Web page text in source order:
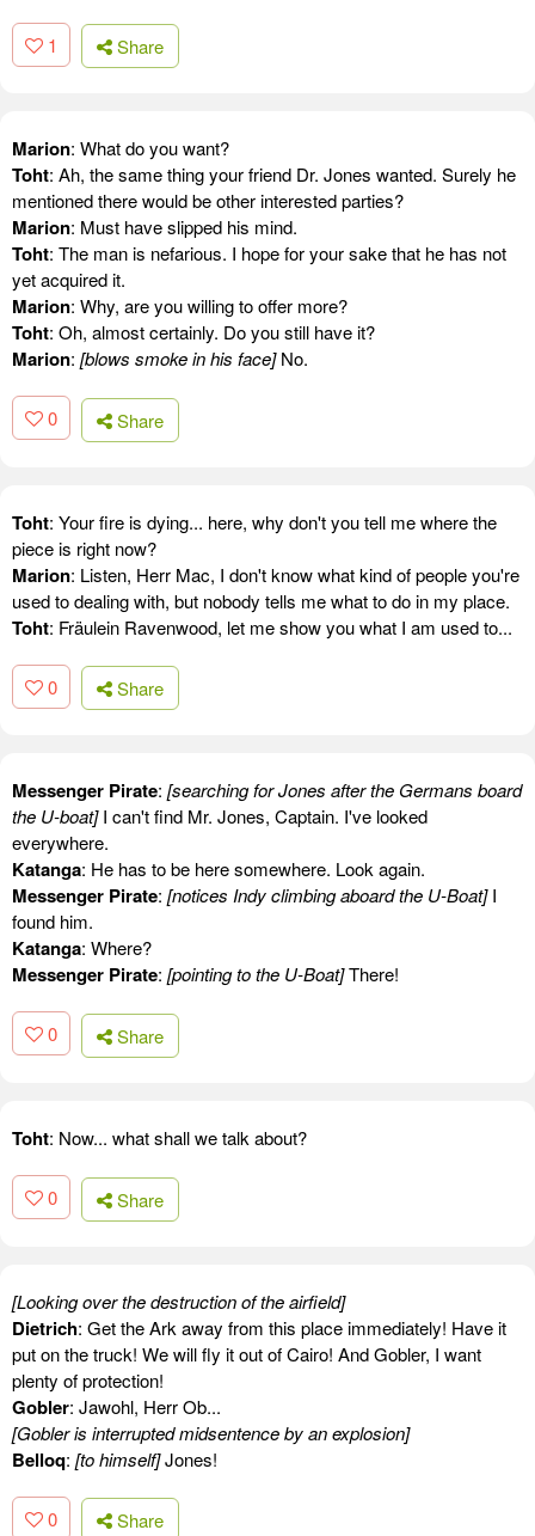
1 Share
Marion: What do you want?
Toht: Ah, the same thing your friend Dr. Jones wanted. Surely he
mentioned there would be other interested parties?
Marion: Must have slipped his mind.
Toht: The man is nefarious. I hope for your sake that he has not
yet acquired it.
Marion: Why, are you willing to offer more?
Toht: Oh, almost certainly. Do you still have it?
Marion: [blows smoke in his face]No.
0 Share
Toht: Your fire is dying... here, why don't you tell me where the
piece is right now?
Marion: Listen, Herr Mac, I don't know what kind of people you're
used to dealing with, but nobody tells me what to do in my place.
Toht: Fräulein Ravenwood, let me show you what I am used to...
0 Share
Messenger Pirate: [searching for Jones after the Germans board
the U-boat]I can't find Mr. Jones, Captain. I've looked
everywhere.
Katanga: He has to be here somewhere. Look again.
Messenger Pirate: [notices Indy climbing aboard the U-Boat]I
found him.
Katanga: Where?
Messenger Pirate: [pointing to the U-Boat]There!
0 Share
Toht: Now... what shall we talk about?
0 Share
[Looking over the destruction of the airfield]
Dietrich: Get the Ark away from this place immediately! Have it
put on the truck! We will fly it out of Cairo! And Gobler, I want
plenty of protection!
Gobler: Jawohl, Herr Ob...
[Gobler is interrupted midsentence by an explosion]
Belloq: [to himself]Jones!
0 Share